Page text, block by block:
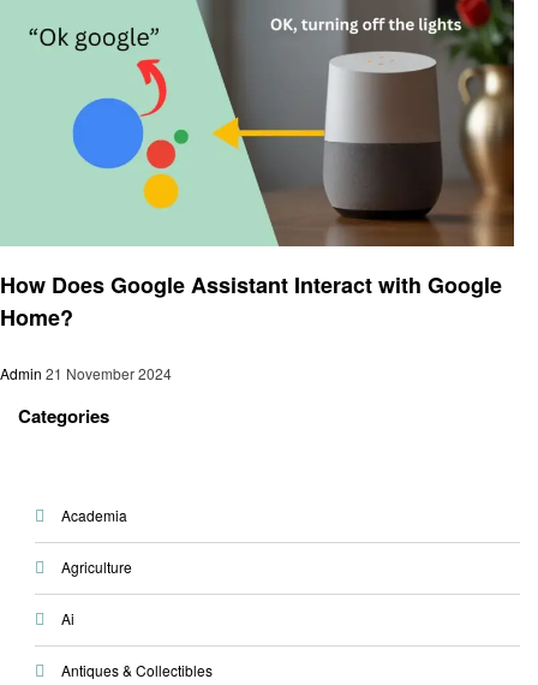
How Does Google Assistant Interact with Google
Home?
Admin 21 November 2024
Categories
Academia
Agriculture
Ai
Antiques & Collectibles